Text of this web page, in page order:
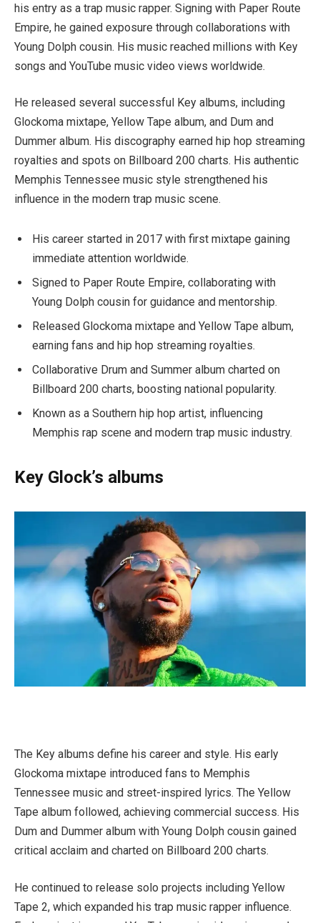
his entry as a trap music rapper. Signing with Paper Route
Empire, he gained exposure through collaborations with
Young Dolph cousin. His music reached millions with Key
songs and YouTube music video views worldwide.
He released several successful Key albums, including
Glockoma mixtape, Yellow Tape album, and Dum and
Dummer album. His discography earned hip hop streaming
royalties and spots on Billboard 200 charts. His authentic
Memphis Tennessee music style strengthened his
influence in the modern trap music scene.
His career started in 2017 with first mixtape gaining
immediate attention worldwide.
Signed to Paper Route Empire, collaborating with
Young Dolph cousin for guidance and mentorship.
Released Glockoma mixtape and Yellow Tape album,
earning fans and hip hop streaming royalties.
Collaborative Drum and Summer album charted on
Billboard 200 charts, boosting national popularity.
Known as a Southern hip hop artist, influencing
Memphis rap scene and modern trap music industry.
Key Glock’s albums
The Key albums define his career and style. His early
Glockoma mixtape introduced fans to Memphis
Tennessee music and street-inspired lyrics. The Yellow
Tape album followed, achieving commercial success. His
Dum and Dummer album with Young Dolph cousin gained
critical acclaim and charted on Billboard 200 charts.
He continued to release solo projects including Yellow
Tape 2, which expanded his trap music rapper influence.